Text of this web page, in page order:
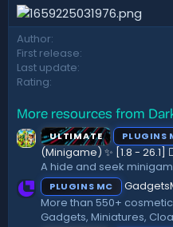
a
t
Author
First release
Last update
Rating
More resources from
ULTIMATE PLUGINS
(Minigame) ✨ [1.8 - 26.1]️
A hide and seek
PLUGINS MC
More than 550+
Gadgets, Miniatures,